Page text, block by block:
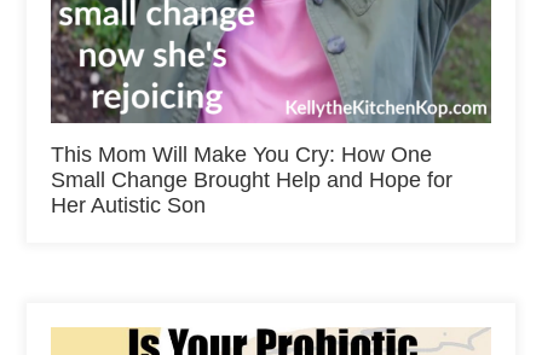
This Mom Will Make You Cry: How One
Small Change Brought Help and Hope for
Her Autistic Son